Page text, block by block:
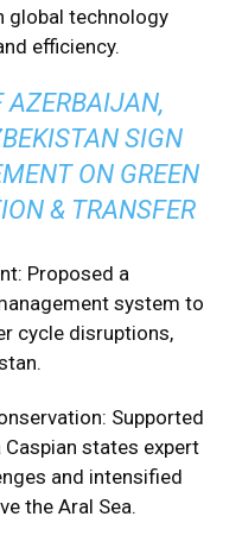
global technology
efficiency.
AZERBAIJAN,
SIGN
ON GREEN
& TRANSFER
Proposed a
system to
cycle disruptions,
Supported
states expert
and intensified
the Aral Sea.